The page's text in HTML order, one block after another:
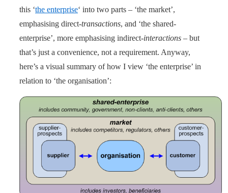
this ‘the enterprise‘ into two parts – ‘the market’,
emphasising direct-transactions, and ‘the shared-
enterprise’, more emphasising indirect-interactions – but
that’s just a convenience, not a requirement. Anyway,
here’s a visual summary of how I view ‘the enterprise’ in
relation to ‘the organisation’: